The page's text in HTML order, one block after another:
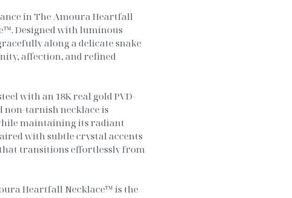
in The Amoura Heartfall
Designed with luminous
along a delicate snake
affection, and refined
with an 18K real gold PVD-
non-tarnish necklace is
maintaining its radiant
with subtle crystal accents
transitions effortlessly from
Heartfall Necklace™ is the